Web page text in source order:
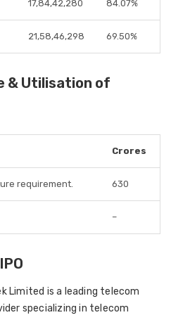
17,84,42,280 84.07%
21,58,46,298 69.50%
& Utilisation of
Crores
requirement. 630
–
Limited is a leading telecom
specializing in telecom